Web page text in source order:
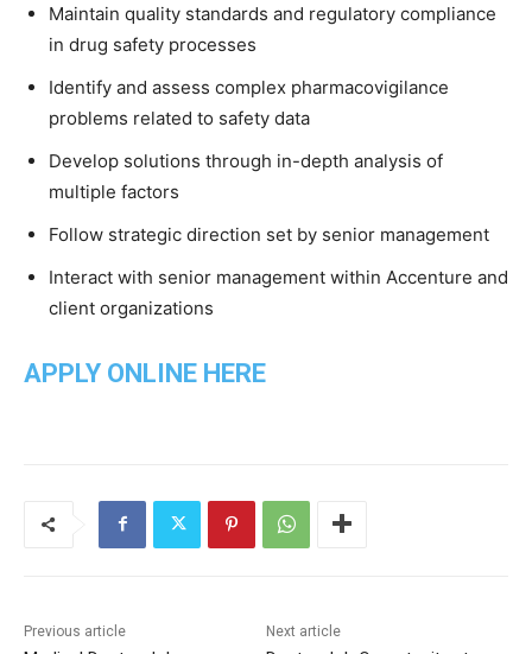
Maintain quality standards and regulatory compliance
in drug safety processes
Identify and assess complex pharmacovigilance
problems related to safety data
Develop solutions through in-depth analysis of
multiple factors
Follow strategic direction set by senior management
Interact with senior management within Accenture and
client organizations
APPLY ONLINE HERE
Previous article Next article